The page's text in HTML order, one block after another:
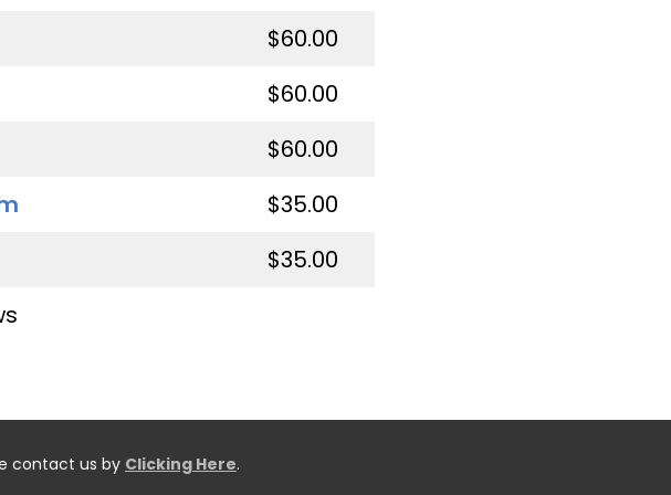
$60.00
$60.00
$60.00
$35.00
$35.00
contact us by Clicking Here.